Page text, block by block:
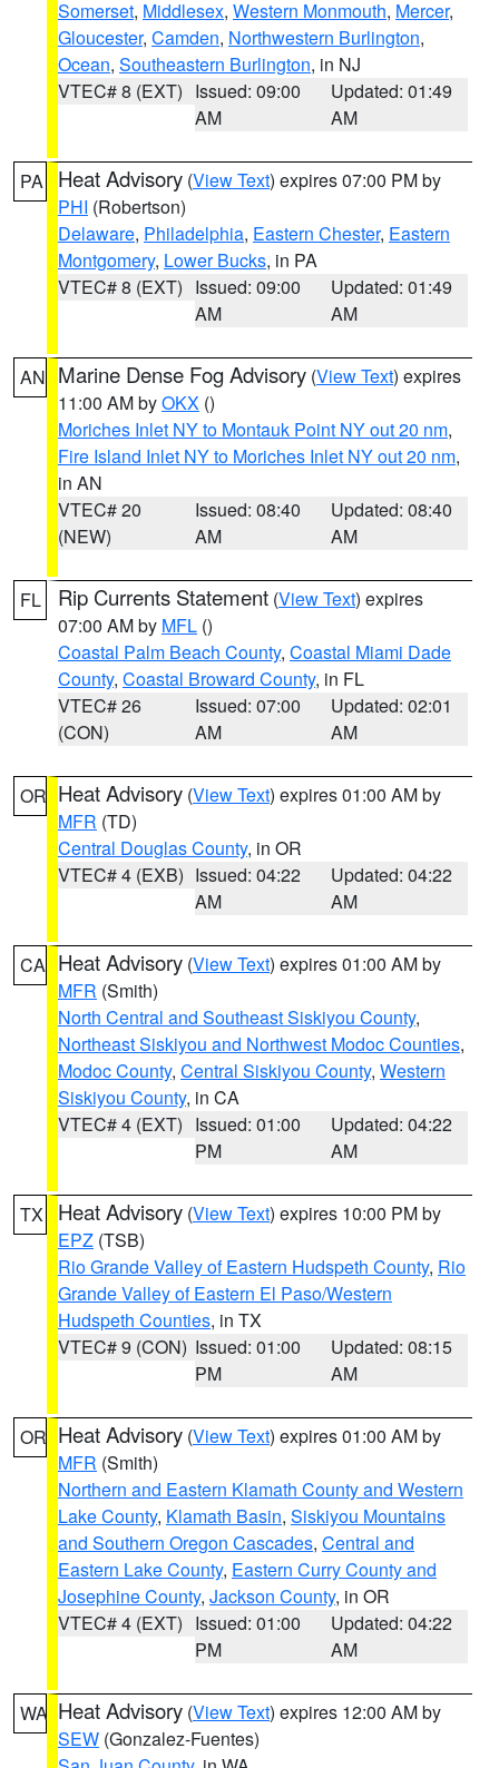
Somerset, Middlesex, Western Monmouth, Mercer,
Gloucester, Camden, Northwestern Burlington,
Ocean, Southeastern Burlington, in NJ
VTEC# 8 (EXT) Issued: 09:00
AM
Updated: 01:49
AM
PA Heat Advisory (View Text) expires 07:00 PM by
PHI (Robertson)
Delaware, Philadelphia, Eastern Chester, Eastern
Montgomery, Lower Bucks, in PA
VTEC# 8 (EXT) Issued: 09:00
AM
Updated: 01:49
AM
AN Marine Dense Fog Advisory (View Text) expires
11:00 AM byOKX ()
Moriches Inlet NY to Montauk Point NY out 20 nm,
Fire Island Inlet NY to Moriches Inlet NY out 20 nm,
in AN
VTEC# 20
(NEW)
Issued: 08:40
AM
Updated: 08:40
AM
FL Rip Currents Statement (View Text) expires
07:00 AM by MFL ()
Coastal Palm Beach County, Coastal Miami Dade
County, Coastal Broward County, in FL
VTEC# 26
(CON)
Issued: 07:00
AM
Updated: 02:01
AM
OR Heat Advisory (View Text) expires 01:00 AM by
MFR (TD)
Central Douglas County, in OR
VTEC# 4 (EXB) Issued: 04:22
AM
Updated: 04:22
AM
CA Heat Advisory (View Text) expires 01:00 AM by
MFR (Smith)
North Central and Southeast Siskiyou County,
Northeast Siskiyou and Northwest Modoc Counties,
Modoc County, Central Siskiyou County, Western
Siskiyou County, in CA
VTEC# 4 (EXT) Issued: 01:00
PM
Updated: 04:22
AM
TX Heat Advisory (View Text) expires 10:00 PM by
EPZ (TSB)
Rio Grande Valley of Eastern Hudspeth County, Rio
Grande Valley of Eastern El Paso/Western
Hudspeth Counties, in TX
VTEC# 9 (CON) Issued: 01:00
PM
Updated: 08:15
AM
OR Heat Advisory (View Text) expires 01:00 AM by
MFR (Smith)
Northern and Eastern Klamath County and Western
Lake County, Klamath Basin, Siskiyou Mountains
and Southern Oregon Cascades, Central and
Eastern Lake County, Eastern Curry County and
Josephine County, Jackson County, in OR
VTEC# 4 (EXT) Issued: 01:00
PM
Updated: 04:22
AM
WA Heat Advisory (View Text) expires 12:00 AM by
SEW (Gonzalez-Fuentes)